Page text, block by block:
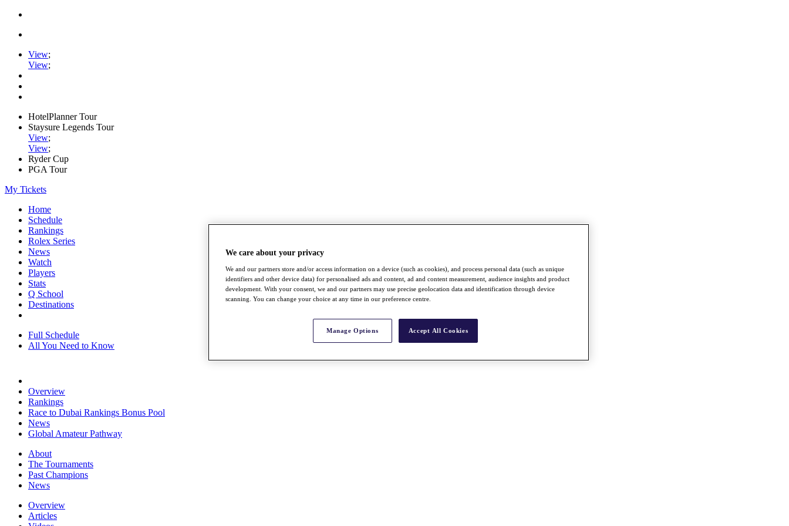
View;
View;
HotelPlanner Tour
Staysure Legends Tour
View;
View;
Ryder Cup
PGA Tour
My Tickets
Home
Schedule
Rankings
Rolex Series
News
Watch
Players
Stats
Q School
Destinations
Full Schedule
All You Need to Know
Overview
Rankings
Race to Dubai Rankings Bonus Pool
News
Global Amateur Pathway
About
The Tournaments
Past Champions
News
Overview
Articles
We care about your privacy
We and our partners store and/or access information on a device (such as cookies), and process personal data (such as unique
identifiers and other device data) for personalised ads and content, ad and content measurement, audience insights and product
development. With your consent, we and our partners may use precise geolocation data and identification through device
scanning. You can change your choice at any time in our preference centre.
Manage Options Accept All Cookies